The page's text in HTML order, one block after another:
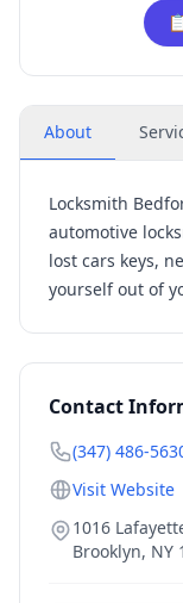
About
Locksmith
automotive
lost cars keys,
yourself out of
Contact
(347) 486-
Visit Website
1016
Brooklyn, NY